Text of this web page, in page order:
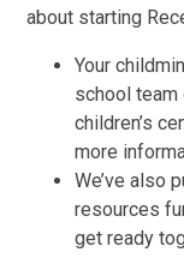
about starting
Your
school team
children’s
more
We’ve also
resources
get ready